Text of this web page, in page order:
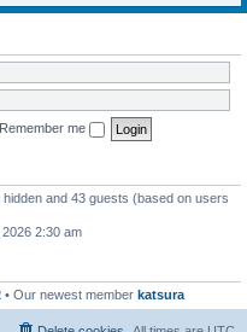
Remember me
and 43 guests (based on users
2:30 am
• Our newest member katsura